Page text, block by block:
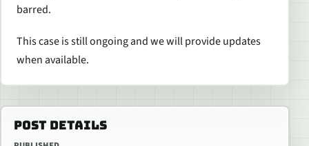
barred.
This case is still ongoing and we will provide updates
when available.
POST DETAILS